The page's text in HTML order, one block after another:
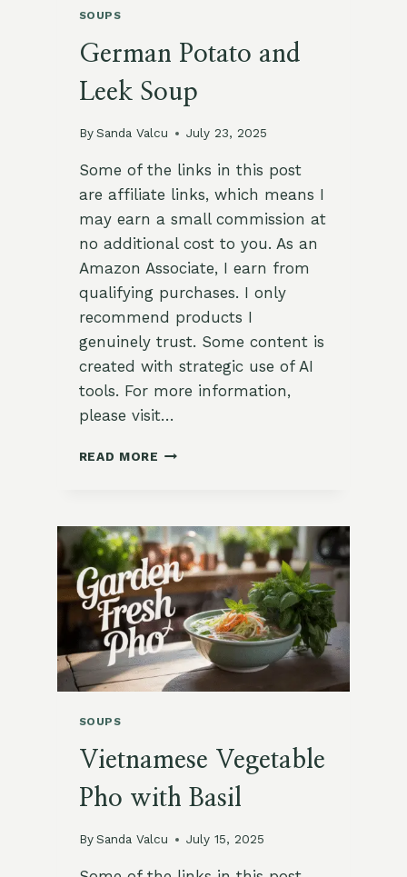
SOUPS
German Potato and
Leek Soup
By Sanda Valcu July 23, 2025
Some of the links in this post
are affiliate links, which means I
may earn a small commission at
no additional cost to you. As an
Amazon Associate, I earn from
qualifying purchases. I only
recommend products I
genuinely trust. Some content is
created with strategic use of AI
tools. For more information,
please visit…
READ MORE GERMAN
SOUP
SOUPS
Vietnamese Vegetable
Pho with Basil
By Sanda Valcu July 15, 2025